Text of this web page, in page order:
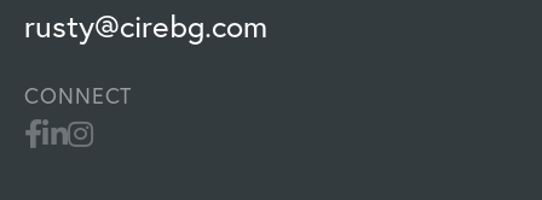
rusty@cirebg.com
CONNECT